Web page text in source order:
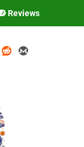
Reviews